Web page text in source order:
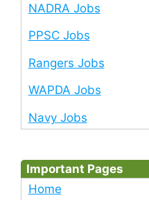
NADRA Jobs
PPSC Jobs
Rangers Jobs
WAPDA Jobs
Navy Jobs
Important Pages
Home